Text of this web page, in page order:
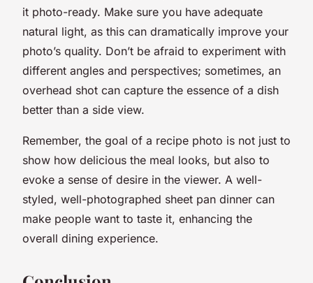
it photo-ready. Make sure you have adequate
natural light, as this can dramatically improve your
photo’s quality. Don’t be afraid to experiment with
different angles and perspectives; sometimes, an
overhead shot can capture the essence of a dish
better than a side view.
Remember, the goal of a recipe photo is not just to
show how delicious the meal looks, but also to
evoke a sense of desire in the viewer. A well-
styled, well-photographed sheet pan dinner can
make people want to taste it, enhancing the
overall dining experience.